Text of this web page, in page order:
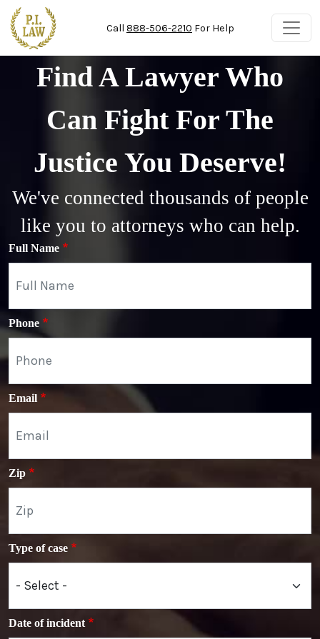
Skip to main content
Call 888-506-2210 For Help
Find A Lawyer Who
Can Fight For The
Justice You Deserve!
We've connected thousands of people
like you to attorneys who can help.
Full Name
Phone
Email
Zip
Type of case
Date of incident